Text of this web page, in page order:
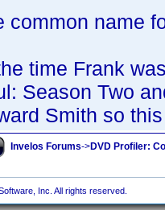
common name
time Frank
Season Two
Smith so
Invelos Forums->DVD Profiler:
Inc. All rights reserved.